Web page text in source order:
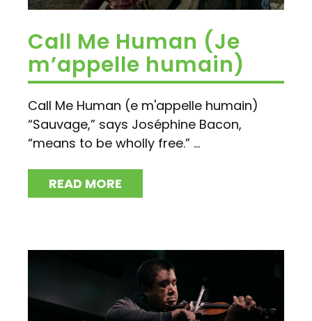
Call Me Human (Je
m’appelle humain)
Call Me Human (e m'appelle humain)
“Sauvage,” says Joséphine Bacon,
“means to be wholly free.” ...
READ MORE